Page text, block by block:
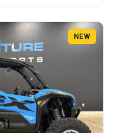
NEW